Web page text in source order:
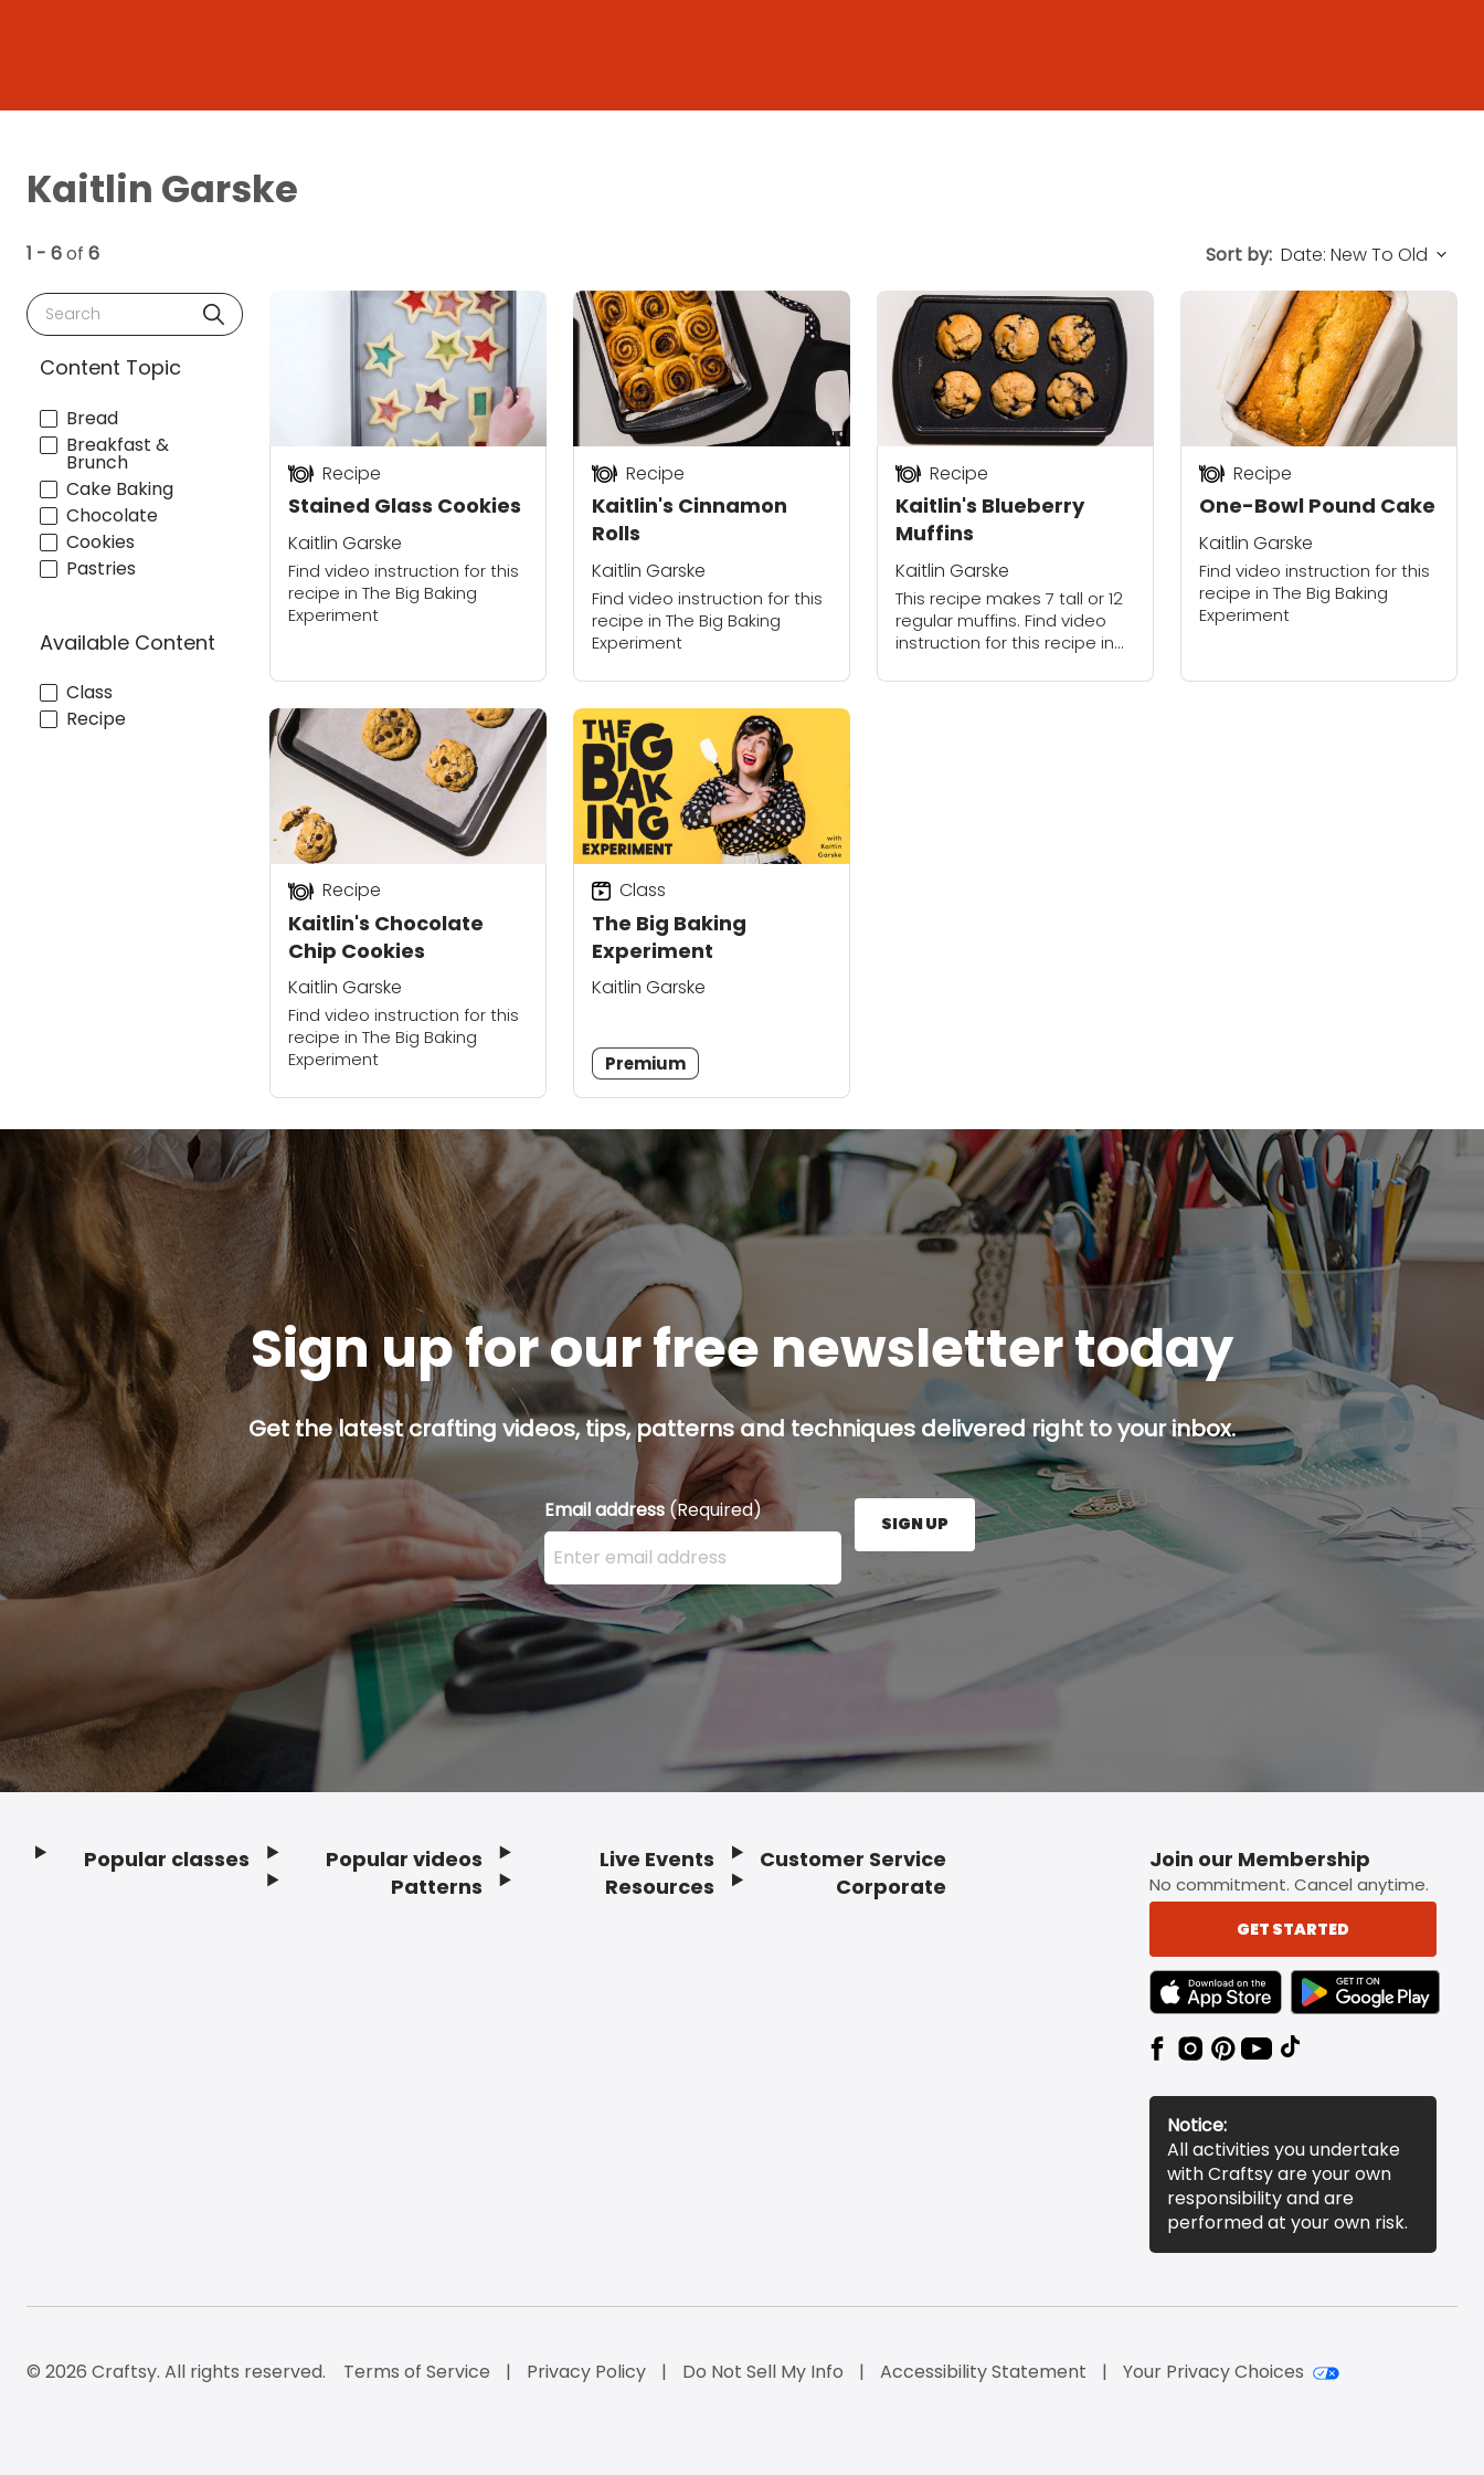
Kaitlin Garske
1 - 6of 6
Search
Content Topic
Bread
Breakfast &
Brunch
Cake Baking
Chocolate
Cookies
Pastries
Available Content
Class
Recipe
Sort by:
Stained Glass Cookies
Recipe
Kaitlin Garske
Find video instruction for this
recipe in The Big Baking
Experiment
Kaitlin's Cinnamon
Rolls
Recipe
Kaitlin Garske
Find video instruction for this
recipe in The Big Baking
Experiment
Kaitlin's Blueberry
Muffins
Recipe
Kaitlin Garske
This recipe makes 7 tall or 12
regular muffins. Find video
instruction for this recipe in
One-Bowl Pound Cake
Recipe
Kaitlin Garske
Find video instruction for this
recipe in The Big Baking
Experiment
Kaitlin's Chocolate
Chip Cookies
Recipe
Kaitlin Garske
Find video instruction for this
recipe in The Big Baking
Experiment
The Big Baking
Experiment
Class
Kaitlin Garske
Premium
Sign up for our free newsletter today
Get the latest crafting videos, tips, patterns and techniques delivered right to your inbox.
Email address (Required)
Enter your email address here and press the Sign Up button.
SIGN UP
Popular classes
Popular videos
Patterns
Live Events
Resources
Customer Service
Corporate
Join our Membership
No commitment. Cancel anytime.
GET STARTED
TEXT LINK BADGE TO APPLE APP STORE
TEXT LINK BADGE TO
Notice:
All activities you undertake
with Craftsy are your own
responsibility and are
performed at your own risk.
© 2026 Craftsy. All rights reserved. Terms of Service Privacy Policy Do Not Sell My Info Accessibility Statement Your Privacy Choices